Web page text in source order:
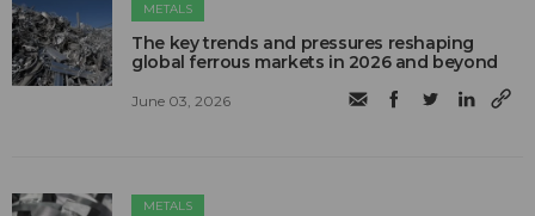
METALS
The key trends and pressures reshaping
global ferrous markets in 2026 and beyond
June 03, 2026
METALS